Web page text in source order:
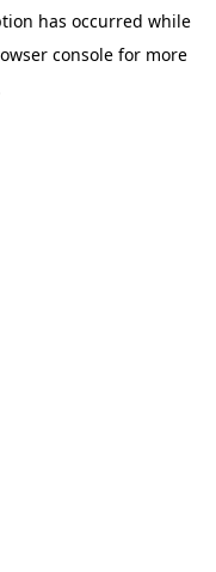
has occurred while
consolefor more